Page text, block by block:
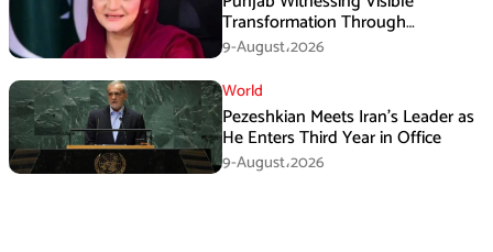
Transformation Through
Development: Maryam Aurangzeb
9-August،2026
World
Pezeshkian Meets Iran’s Leader as
He Enters Third Year in Office
9-August،2026